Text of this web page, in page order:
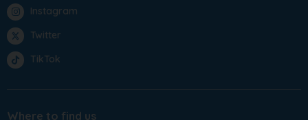
Instagram
Twitter
TikTok
Where to find us